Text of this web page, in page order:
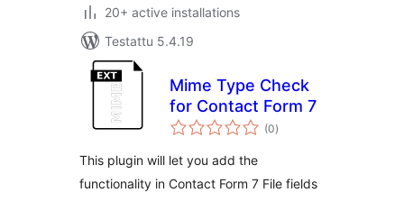
20+ active installations
Testattu 5.4.19
Mime Type Check
for Contact Form 7
(0arvosanat
yhteensä
)
This plugin will let you add the
functionality in Contact Form 7 File fields